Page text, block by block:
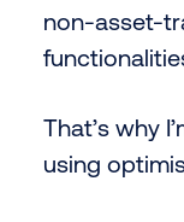
non-asset-
That’s why
using